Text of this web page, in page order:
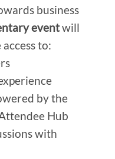
business
eventwill
to:
by the
Hub
with